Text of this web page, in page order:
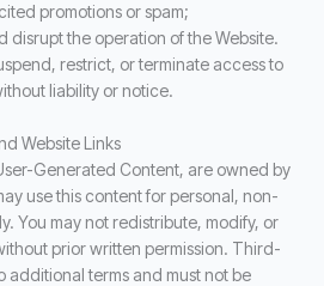
promotions or spam;
disrupt the operation of the Website.
restrict, or terminate access to
liability or notice.
Website Links
Generated Content, are owned by
use this content for personal, non-
You may not redistribute, modify, or
prior written permission. Third-
additional terms and must not be